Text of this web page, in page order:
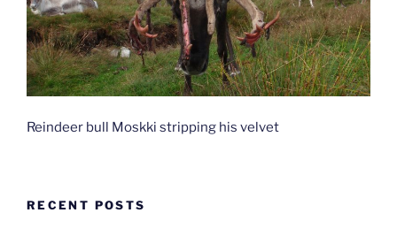
Reindeer bull Moskki stripping his velvet
RECENT POSTS